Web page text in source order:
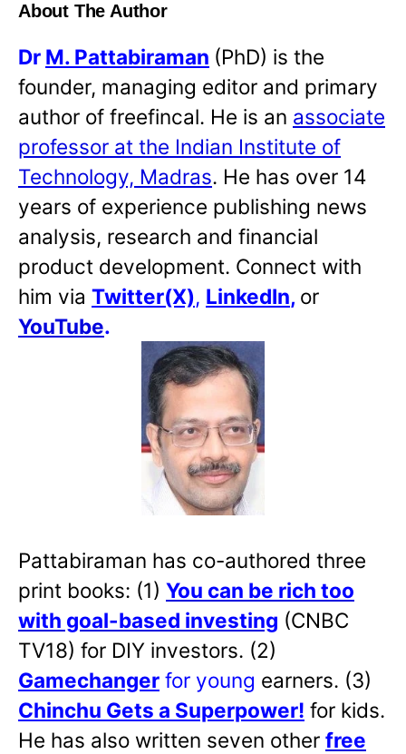
About The Author
Dr M. Pattabiraman (PhD) is the
founder, managing editor and primary
author of freefincal. He is an associate
professor at the Indian Institute of
Technology, Madras. He has over 14
years of experience publishing news
analysis, research and financial
product development. Connect with
him via Twitter(X), LinkedIn, or
YouTube.
Pattabiraman has co-authored three
print books: (1) You can be rich too
with goal-based investing (CNBC
TV18) for DIY investors. (2)
Gamechanger for young earners. (3)
Chinchu Gets a Superpower! for kids.
He has also written seven other free